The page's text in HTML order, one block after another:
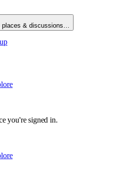
places & discussions…
you're signed in.